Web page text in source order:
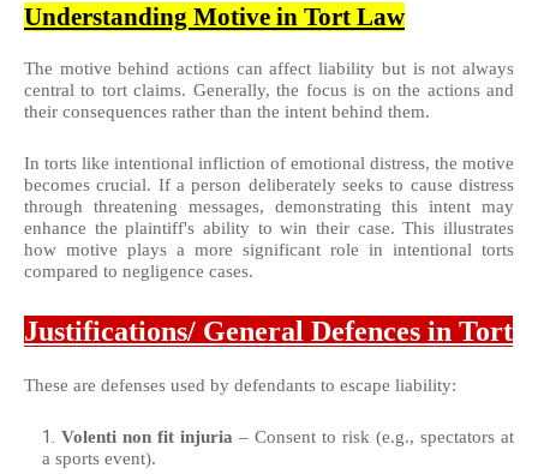
Understanding Motive in Tort Law
The motive behind actions can affect liability but is not always
central to tort claims. Generally, the focus is on the actions and
their consequences rather than the intent behind them.
In torts like intentional infliction of emotional distress, the motive
becomes crucial. If a person deliberately seeks to cause distress
through threatening messages, demonstrating this intent may
enhance the plaintiff's ability to win their case. This illustrates
how motive plays a more significant role in intentional torts
compared to negligence cases.
Justifications/ General Defences in Tort
These are defenses used by defendants to escape liability:
Volenti non fit injuria – Consent to risk (e.g., spectators at
a sports event).